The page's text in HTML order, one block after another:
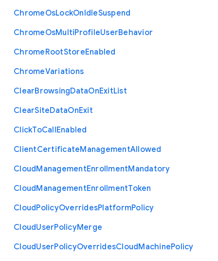
ChromeOsLockOnIdleSuspend
ChromeOsMultiProfileUserBehavior
ChromeRootStoreEnabled
ChromeVariations
ClearBrowsingDataOnExitList
ClearSiteDataOnExit
ClickToCallEnabled
ClientCertificateManagementAllowed
CloudManagementEnrollmentMandatory
CloudManagementEnrollmentToken
CloudPolicyOverridesPlatformPolicy
CloudUserPolicyMerge
CloudUserPolicyOverridesCloudMachinePolicy